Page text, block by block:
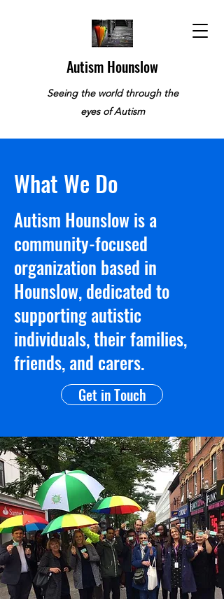
Autism Hounslow
Seeing the world through the
eyes of Autism
What We Do
​Autism Hounslow is a
community-focused
organization based in
Hounslow, dedicated to
supporting autistic
individuals, their families,
friends, and carers.
Get in Touch